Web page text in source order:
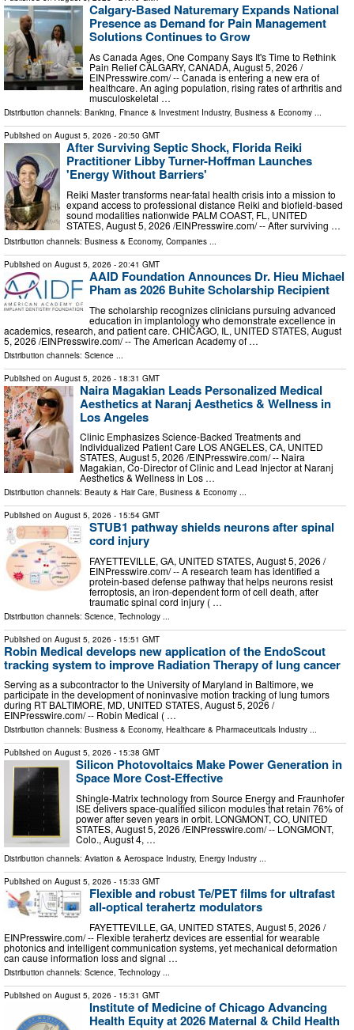
Calgary-Based Naturemary Expands National
Presence as Demand for Pain Management
Solutions Continues to Grow
As Canada Ages, One Company Says It's Time to Rethink
Pain Relief CALGARY, CANADA, August 5, 2026 /⁨
EINPresswire.com⁩/ -- Canada is entering a new era of
healthcare. An aging population, rising rates of arthritis and
musculoskeletal …
Distribution channels: Banking, Finance & Investment Industry, Business & Economy ...
Published on August 5, 2026 - 20:50 GMT
After Surviving Septic Shock, Florida Reiki
Practitioner Libby Turner-Hoffman Launches
'Energy Without Barriers'
Reiki Master transforms near-fatal health crisis into a mission to
expand access to professional distance Reiki and biofield-based
sound modalities nationwide PALM COAST, FL, UNITED
STATES, August 5, 2026 /⁨EINPresswire.com⁩/ -- After surviving …
Distribution channels: Business & Economy, Companies ...
Published on August 5, 2026 - 20:41 GMT
AAID Foundation Announces Dr. Hieu Michael
Pham as 2026 Buhite Scholarship Recipient
The scholarship recognizes clinicians pursuing advanced
education in implantology who demonstrate excellence in
academics, research, and patient care. CHICAGO, IL, UNITED STATES, August
5, 2026 /⁨EINPresswire.com⁩/ -- The American Academy of …
Distribution channels: Science
Published on August 5, 2026 - 18:31 GMT
Naira Magakian Leads Personalized Medical
Aesthetics at Naranj Aesthetics & Wellness in
Los Angeles
Clinic Emphasizes Science-Backed Treatments and
Individualized Patient Care LOS ANGELES, CA, UNITED
STATES, August 5, 2026 /⁨EINPresswire.com⁩/ -- Naira
Magakian, Co-Director of Clinic and Lead Injector at Naranj
Aesthetics & Wellness in Los …
Distribution channels: Beauty & Hair Care, Business & Economy ...
Published on August 5, 2026 - 15:54 GMT
STUB1 pathway shields neurons after spinal
cord injury
FAYETTEVILLE, GA, UNITED STATES, August 5, 2026 /⁨
EINPresswire.com⁩/ -- A research team has identified a
protein-based defense pathway that helps neurons resist
ferroptosis, an iron-dependent form of cell death, after
traumatic spinal cord injury ( …
Distribution channels: Science, Technology ...
Published on August 5, 2026 - 15:51 GMT
Robin Medical develops new application of the EndoScout
tracking system to improve Radiation Therapy of lung cancer
Serving as a subcontractor to the University of Maryland in Baltimore, we
participate in the development of noninvasive motion tracking of lung tumors
during RT BALTIMORE, MD, UNITED STATES, August 5, 2026 /⁨
EINPresswire.com⁩/ -- Robin Medical ( …
Distribution channels: Business & Economy, Healthcare & Pharmaceuticals Industry ...
Published on August 5, 2026 - 15:38 GMT
Silicon Photovoltaics Make Power Generation in
Space More Cost-Effective
Shingle-Matrix technology from Source Energy and Fraunhofer
ISE delivers space-qualified silicon modules that retain 76% of
power after seven years in orbit. LONGMONT, CO, UNITED
STATES, August 5, 2026 /⁨EINPresswire.com⁩/ -- LONGMONT,
Colo., August 4, …
Distribution channels: Aviation & Aerospace Industry, Energy Industry ...
Published on August 5, 2026 - 15:33 GMT
Flexible and robust Te/PET films for ultrafast
all-optical terahertz modulators
FAYETTEVILLE, GA, UNITED STATES, August 5, 2026 /⁨
EINPresswire.com⁩/ -- Flexible terahertz devices are essential for wearable
photonics and intelligent communication systems, yet mechanical deformation
can cause information loss and signal …
Distribution channels: Science, Technology ...
Published on August 5, 2026 - 15:31 GMT
Institute of Medicine of Chicago Advancing
Health Equity at 2026 Maternal & Child Health